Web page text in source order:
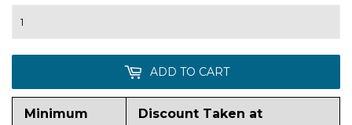
ADD TO CART
Minimum
Discount Taken at